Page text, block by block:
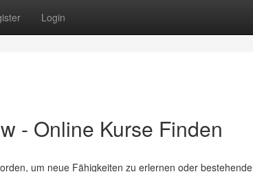
Login
- Online Kurse Finden
um neue Fähigkeiten zu erlernen oder bestehende